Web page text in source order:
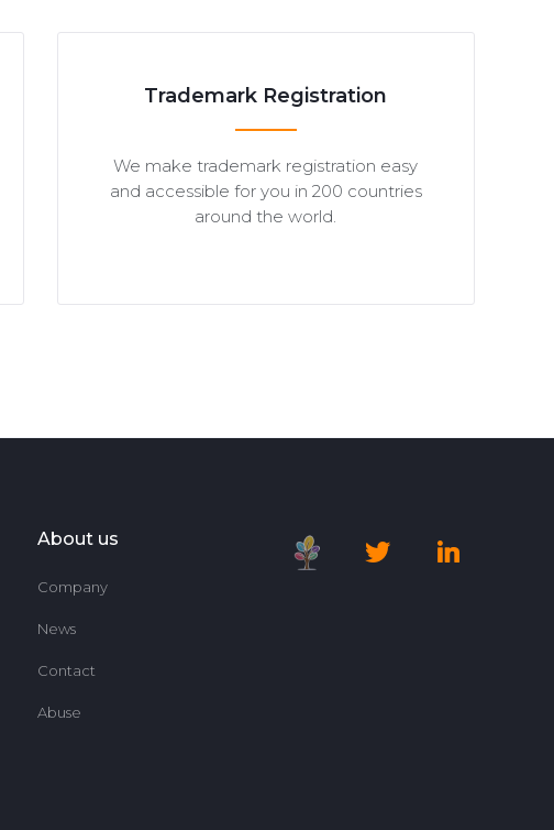
Trademark Registration
We make trademark registration easy
and accessible for you in 200 countries
around the world.
About us
Company
News
Contact
Abuse